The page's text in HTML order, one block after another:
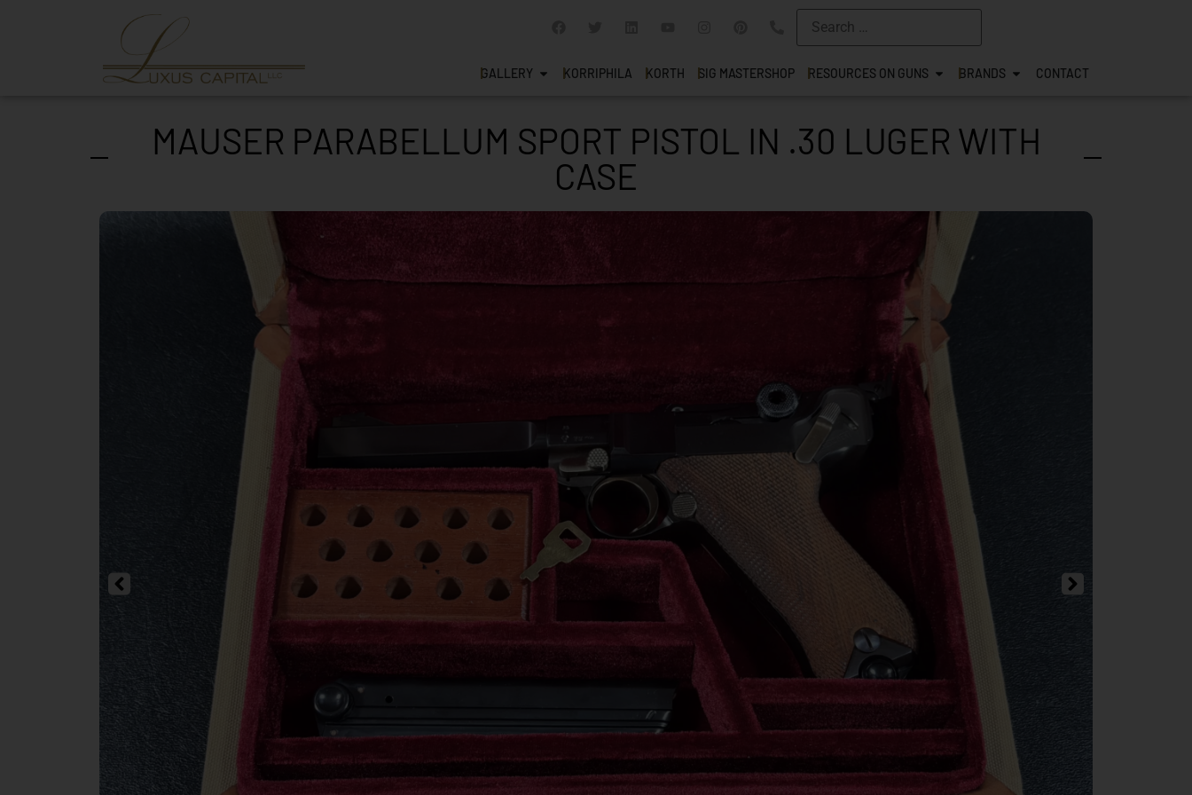
GALLERY KORRIPHILA KORTH SIG MASTERSHOP RESOURCES ON GUNS BRANDS CONTACT
MAUSER PARABELLUM SPORT PISTOL IN .30 LUGER WITH
CASE